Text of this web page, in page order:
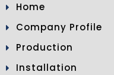
Home
Company Profile
Production
Installation